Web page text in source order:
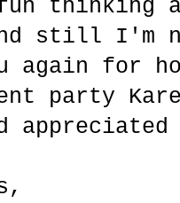
fun
still I'm
again for
party